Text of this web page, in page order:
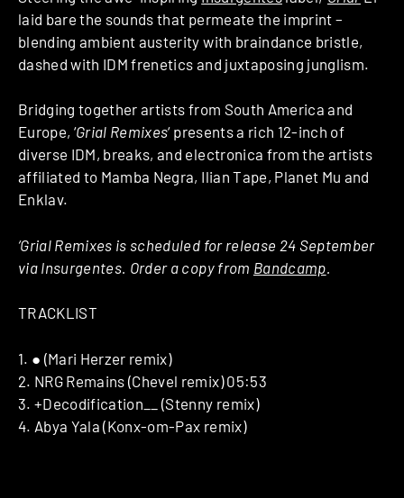
laid bare the sounds that permeate the imprint –
blending ambient austerity with braindance bristle,
dashed with IDM frenetics and juxtaposing junglism.
Bridging together artists from South America and
Europe, ‘Grial Remixes‘ presents a rich 12-inch of
diverse IDM, breaks, and electronica from the artists
affiliated to Mamba Negra, Ilian Tape, Planet Mu and
Enklav.
‘Grial Remixes is scheduled for release 24 September
via Insurgentes. Order a copy from Bandcamp
TRACKLIST
1. ● (Mari Herzer remix)
2. NRG Remains (Chevel remix) 05:53
3. +Decodification__ (Stenny remix)
4. Abya Yala (Konx-om-Pax remix)